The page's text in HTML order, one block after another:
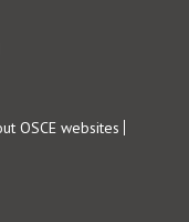
OSCE websites